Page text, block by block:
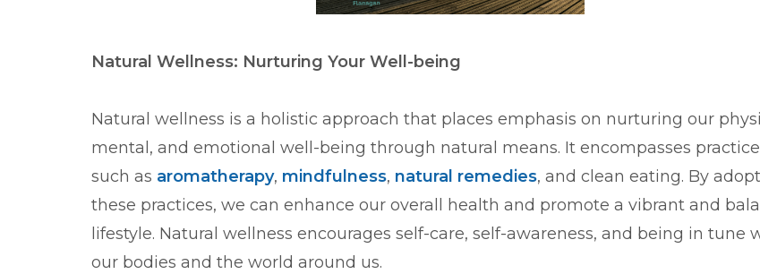
Natural Wellness: Nurturing Your Well-being
Natural wellness is a holistic approach that places emphasis on nurturing our
mental, and emotional well-being through natural means. It encompasses
such as aromatherapy, mindfulness, natural remedies, and clean eating. By
these practices, we can enhance our overall health and promote a vibrant and
lifestyle. Natural wellness encourages self-care, self-awareness, and being in tune
our bodies and the world around us.